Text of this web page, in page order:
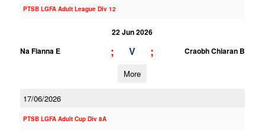
PTSB LGFA Adult League Div 12
22 Jun 2026
Na Fianna E
; V ; Craobh Chiaran B
More
17/06/2026
PTSB LGFA Adult Cup Div 8A